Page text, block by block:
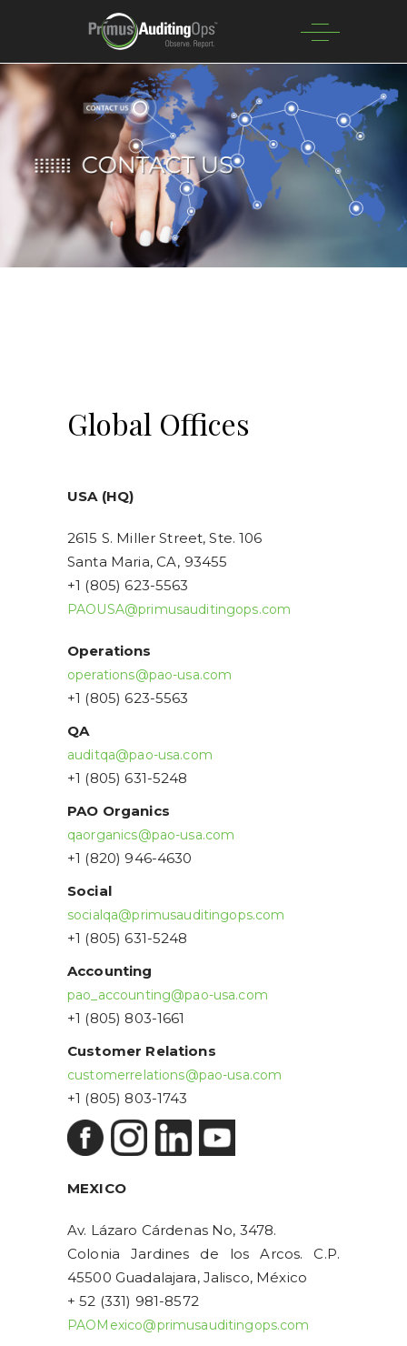
Global Offices
USA (HQ)
2615 S. Miller Street, Ste. 106
Santa Maria, CA, 93455
+1 (805) 623-5563
PAOUSA@primusauditingops.com
Operations
operations@pao-usa.com
+1 (805) 623-5563
QA
auditqa@pao-usa.com
+1 (805) 631-5248
PAO Organics
qaorganics@pao-usa.com
+1 (820) 946-4630
Social
socialqa@primusauditingops.com
+1 (805) 631-5248
Accounting
pao_accounting@pao-usa.com
+1 (805) 803-1661
Customer Relations
customerrelations@pao-usa.com
+1 (805) 803-1743
MEXICO
Av. Lázaro Cárdenas No, 3478.
Colonia Jardines de los Arcos. C.P.
45500 Guadalajara, Jalisco, México
+ 52 (331) 981-8572
PAOMexico@primusauditingops.com